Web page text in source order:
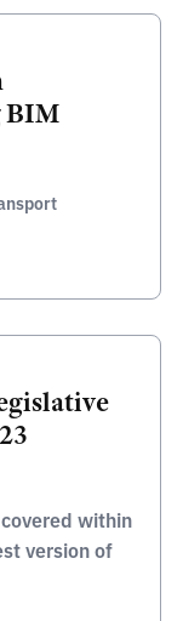
BIM
within
version of